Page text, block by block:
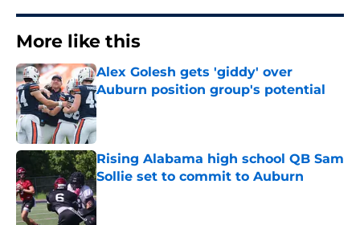
More like this
Alex Golesh gets 'giddy' over
Auburn position group's potential
Published by on Invalid Date
Rising Alabama high school QB Sam
Sollie set to commit to Auburn
Published by on Invalid Date